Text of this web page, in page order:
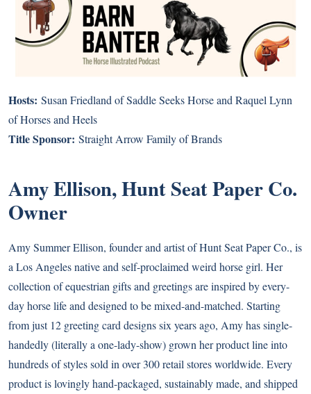
Hosts: Susan Friedland ofSaddle Seeks Horseand Raquel Lynn
ofHorses and Heels
Title Sponsor: Straight Arrow Family of Brands
Amy Ellison, Hunt Seat Paper Co.
Owner
Amy Summer Ellison, founder and artist of Hunt Seat Paper Co., is
a Los Angeles native and self-proclaimed weird horse girl. Her
collection of equestrian gifts and greetings are inspired by every-
day horse life and designed to be mixed-and-matched. Starting
from just 12 greeting card designs six years ago, Amy has single-
handedly (literally a one-lady-show) grown her product line into
hundreds of styles sold in over 300 retail stores worldwide. Every
product is lovingly hand-packaged, sustainably made, and shipped